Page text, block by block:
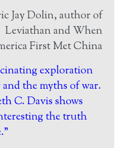
Jay Dolin, author of
Leviathan and When
First Met China
exploration
the myths of war.
C. Davis shows
the truth